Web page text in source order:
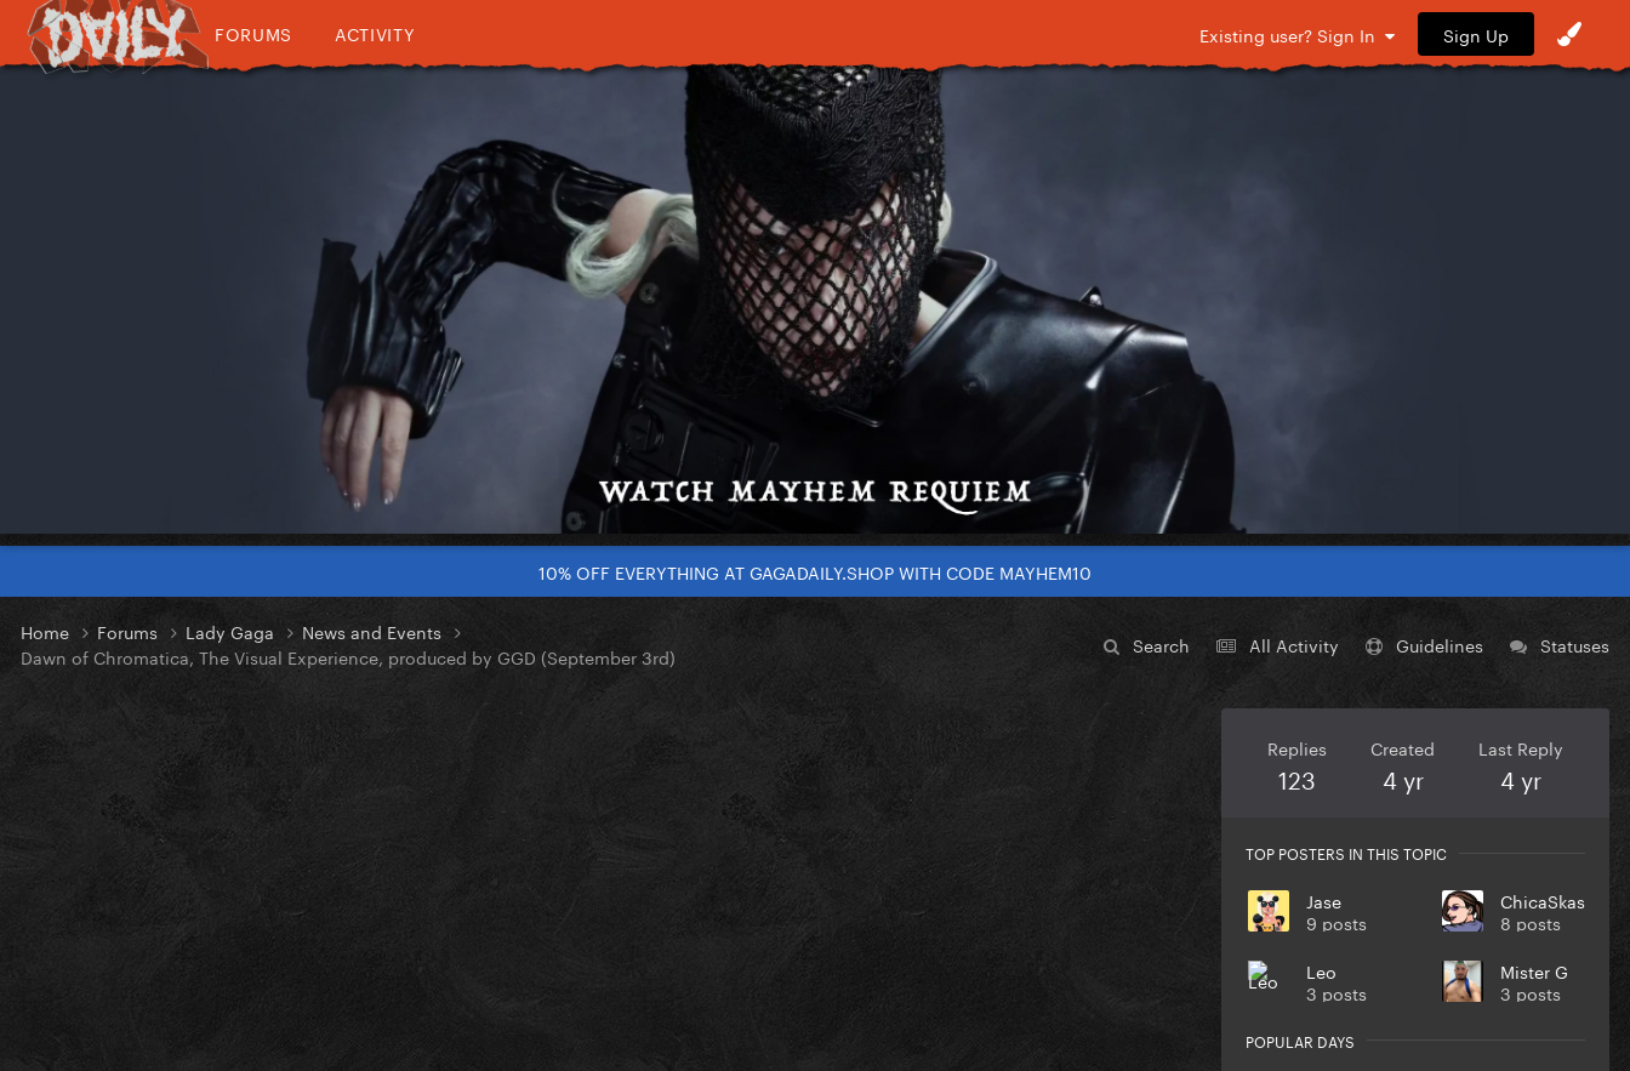
FORUMS ACTIVITY Existing user? Sign In Sign Up
10% OFF EVERYTHING AT GAGADAILY.SHOP WITH CODE MAYHEM10
Search All Activity Guidelines Statuses
Home Forums Lady Gaga
News and Events
Dawn of Chromatica, The Visual Experience, produced by GGD (September 3rd)
Replies
123
Created
4 yr
Last Reply
4 yr
TOP POSTERS IN THIS TOPIC
Jase
9 posts
ChicaSkas
8 posts
Leo
3 posts
Mister G
3 posts
POPULAR DAYS